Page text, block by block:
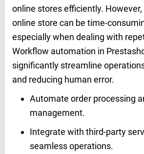
online stores efficiently.
online store can be time-
especially when dealing with
Workflow automation in
significantly streamline
and reducing human error.
Automate order processing
management.
Integrate with third-party
seamless operations.